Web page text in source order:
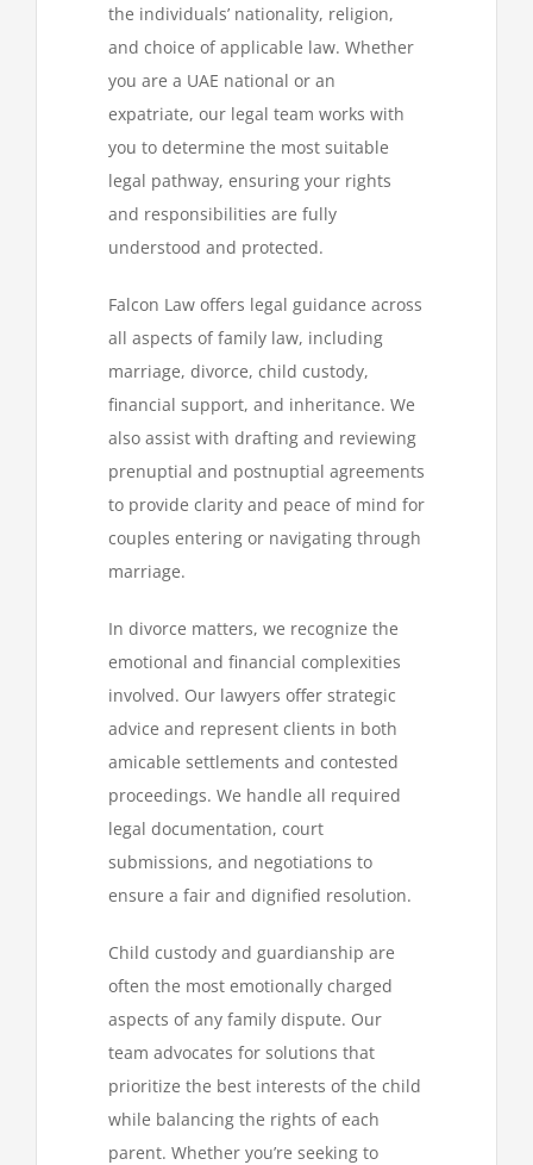
the individuals’ nationality, religion,
and choice of applicable law. Whether
you are a UAE national or an
expatriate, our legal team works with
you to determine the most suitable
legal pathway, ensuring your rights
and responsibilities are fully
understood and protected.
Falcon Law offers legal guidance across
all aspects of family law, including
marriage, divorce, child custody,
financial support, and inheritance. We
also assist with drafting and reviewing
prenuptial and postnuptial agreements
to provide clarity and peace of mind for
couples entering or navigating through
marriage.
In divorce matters, we recognize the
emotional and financial complexities
involved. Our lawyers offer strategic
advice and represent clients in both
amicable settlements and contested
proceedings. We handle all required
legal documentation, court
submissions, and negotiations to
ensure a fair and dignified resolution.
Child custody and guardianship are
often the most emotionally charged
aspects of any family dispute. Our
team advocates for solutions that
prioritize the best interests of the child
while balancing the rights of each
parent. Whether you’re seeking to